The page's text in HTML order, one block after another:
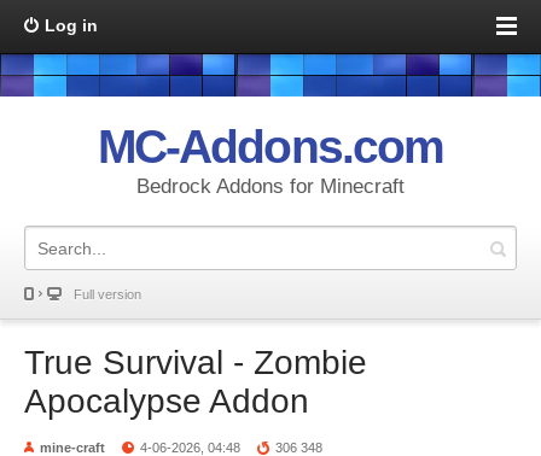
Log in
MC-Addons.com
Bedrock Addons for Minecraft
Full version
True Survival - Zombie
Apocalypse Addon
mine-craft 4-06-2026, 04:48 306 348